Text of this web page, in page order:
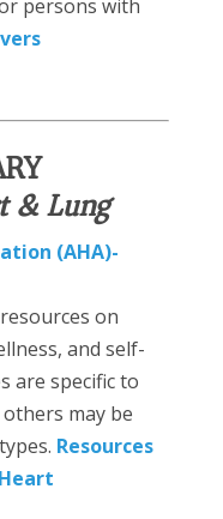
persons with
& Lung)
(AHA)-
on
and self-
are specific to
may be
Resources